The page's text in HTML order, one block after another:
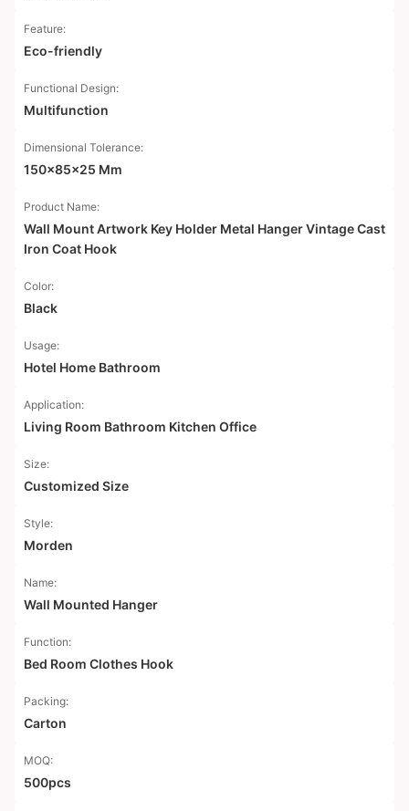
Feature:
Eco-friendly
Functional Design:
Multifunction
Dimensional Tolerance:
150x85x25 Mm
Product Name:
Wall Mount Artwork Key Holder Metal Hanger Vintage Cast
Iron Coat Hook
Color:
Black
Usage:
Hotel Home Bathroom
Application:
Living Room Bathroom Kitchen Office
Size:
Customized Size
Style:
Morden
Name:
Wall Mounted Hanger
Function:
Bed Room Clothes Hook
Packing:
Carton
MOQ:
500pcs